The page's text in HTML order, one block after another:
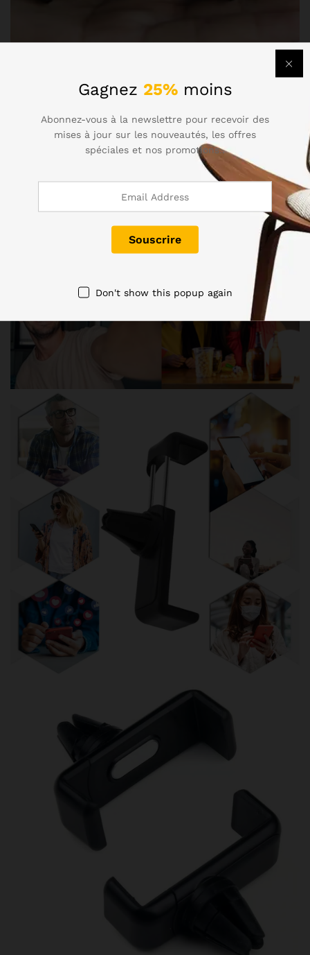
Gagnez 25% moins
Abonnez-vous à la newslettre pour recevoir des
mises à jour sur les nouveautés, les offres
spéciales et nos promotions..
Don't show this popup again